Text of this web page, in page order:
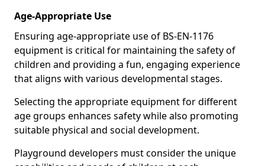
Age-Appropriate Use
Ensuring age-appropriate use of BS-EN-1176
equipment is critical for maintaining the safety of
children and providing a fun, engaging experience
that aligns with various developmental stages.
Selecting the appropriate equipment for different
age groups enhances safety while also promoting
suitable physical and social development.
Playground developers must consider the unique